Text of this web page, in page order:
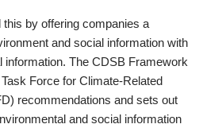
by offering companies a
and social information with
information. The CDSB Framework
Force for Climate-Related
recommendations and sets out
and social information